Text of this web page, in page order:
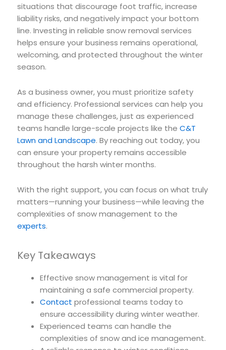
situations that discourage foot traffic, increase
liability risks, and negatively impact your bottom
line. Investing in reliable snow removal services
helps ensure your business remains operational,
welcoming, and protected throughout the winter
season.
As a business owner, you must prioritize safety
and efficiency. Professional services can help you
manage these challenges, just as experienced
teams handle large-scale projects like the C&T
Lawn and Landscape. By reaching out today, you
can ensure your property remains accessible
throughout the harsh winter months.
With the right support, you can focus on what truly
matters—running your business—while leaving the
complexities of snow management to the
experts.
Key Takeaways
Effective snow management is vital for
maintaining a safe commercial property.
Contact professional teams today to
ensure accessibility during winter weather.
Experienced teams can handle the
complexities of snow and ice management.